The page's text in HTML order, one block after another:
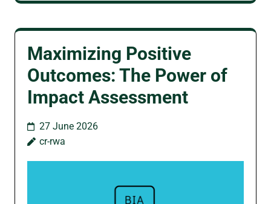
Maximizing Positive
Outcomes: The Power of
Impact Assessment
27 June 2026
cr-rwa